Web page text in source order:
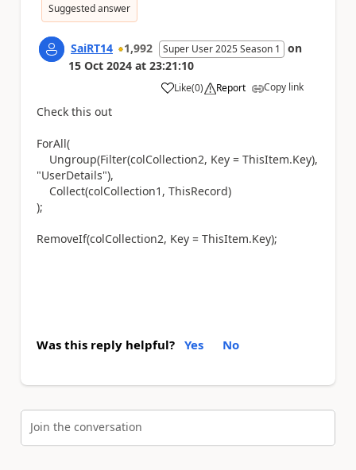
Suggested answer
SaiRT14 1,992 Super User 2025 Season 1
on
15 Oct 2024 at 23:21:10
Like
a (0) Report Copy link
Check this out
ForAll(
Ungroup(Filter(colCollection2, Key = ThisItem.Key),
"UserDetails"),
Collect(colCollection1, ThisRecord)
);
RemoveIf(colCollection2, Key = ThisItem.Key);
Was this reply helpful? Yes No
Join the conversation